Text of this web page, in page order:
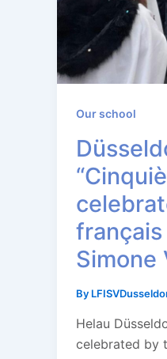
Our school
Simone
By
Helau
celebrated by